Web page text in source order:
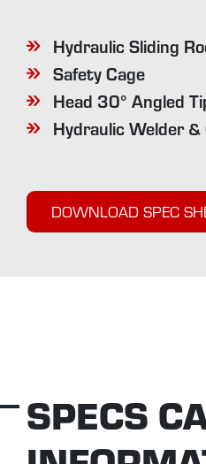
Hydraulic Sliding
Safety Cage
Head 30° Angled
Hydraulic Welder
DOWNLOAD SPEC
SPECS